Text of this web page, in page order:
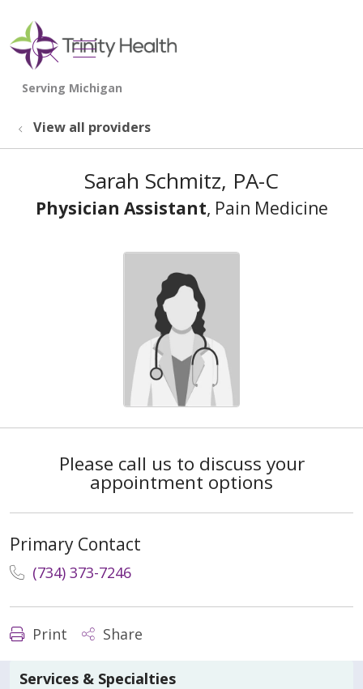
search
show off canvas menu
View all providers
Sarah Schmitz, PA-C
Physician Assistant, Pain Medicine
Please call us to discuss your
appointment options
Primary Contact
(734) 373-7246
Print Share
Services & Specialties